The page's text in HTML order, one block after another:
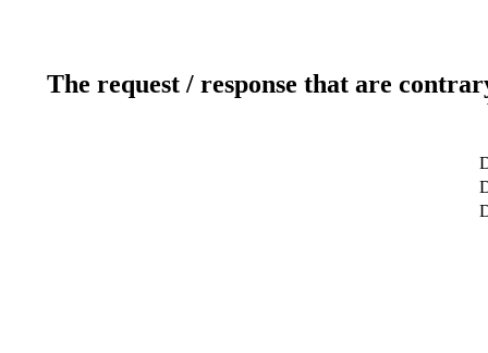
The request / response that are